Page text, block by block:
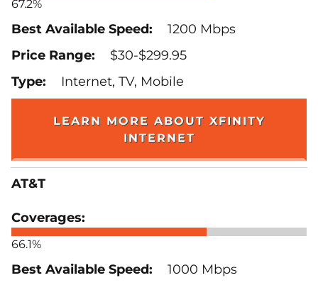
67.2%
1200 Mbps
$30-$299.95
Internet, TV, Mobile
LEARN MORE ABOUT XFINITY
INTERNET
AT&T
66.1%
1000 Mbps